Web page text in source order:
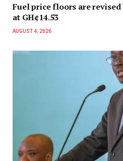
Fuel price floors are
at GH¢14.53
AUGUST 4, 2026